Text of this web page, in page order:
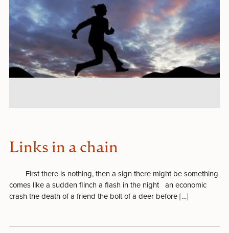
Links in a chain
First there is nothing, then a sign there might be something
comes like a sudden flinch a flash in the night an economic
crash the death of a friend the bolt of a deer before […]